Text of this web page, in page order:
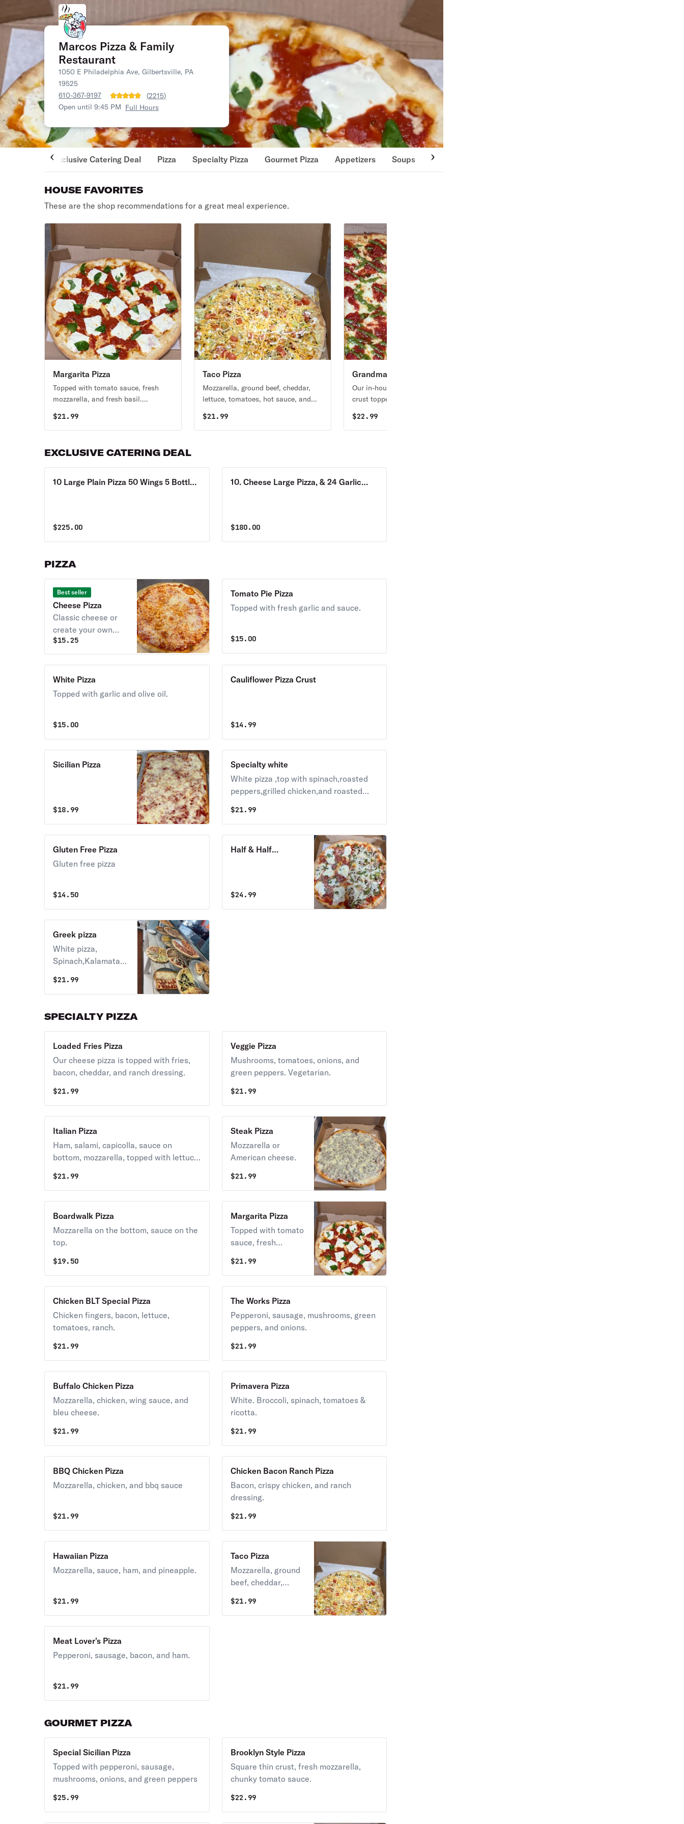
Marcos Pizza & Family
Restaurant
1050 E Philadelphia Ave, Gilbertsville, PA
19525
610-367-9197
(2215)
Open until 9:45 PM Full Hours
Exclusive Catering Deal Pizza Specialty Pizza Gourmet Pizza Appetizers Soups Salads
HOUSE FAVORITES
These are the shop recommendations for a great meal experience.
Margarita Pizza
Topped with tomato sauce, fresh
mozzarella, and fresh basil.
$21.99
Taco Pizza
Mozzarella, ground beef, cheddar,
lettuce, tomatoes, hot sauce, and
$21.99
Grandma Pizza
Our in-house, thin-crust, square
crust topped with mozzarella, plum
Topped with pesto
$22.99
EXCLUSIVE CATERING DEAL
10 Large Plain Pizza 50 Wings 5 Bottles
$225.00
10. Cheese Large Pizza, & 24 Garlic
$180.00
PIZZA
Best seller
Cheese Pizza
Classic cheese or
create your own
pizza.
$15.25
Tomato Pie Pizza
Topped with fresh garlic and sauce.
$15.00
White Pizza
Topped with garlic and olive oil.
$15.00
Cauliflower Pizza Crust
$14.99
Sicilian Pizza
$18.99
Specialty white
White pizza ,top with spinach,roasted
peppers,grilled chicken,and roasted
$21.99
Gluten Free Pizza
Gluten free pizza
$14.50
Half & Half
$24.99
Greek pizza
White pizza,
Spinach,Kalamata
garlic,top with feta
cheese
$21.99
SPECIALTY PIZZA
Loaded Fries Pizza
Our cheese pizza is topped with fries,
bacon, cheddar, and ranch dressing.
$21.99
Veggie Pizza
Mushrooms, tomatoes, onions, and
green peppers. Vegetarian.
$21.99
Italian Pizza
Ham, salami, capicolla, sauce on
bottom, mozzarella, topped with lettuce
$21.99
Steak Pizza
Mozzarella or
American cheese.
$21.99
Boardwalk Pizza
Mozzarella on the bottom, sauce on the
top.
$19.50
Margarita Pizza
Topped with tomato
sauce, fresh
fresh basil.
Vegetarian.
$21.99
Chicken BLT Special Pizza
Chicken fingers, bacon, lettuce,
tomatoes, ranch.
$21.99
The Works Pizza
Pepperoni, sausage, mushrooms, green
peppers, and onions.
$21.99
Buffalo Chicken Pizza
Mozzarella, chicken, wing sauce, and
bleu cheese.
$21.99
Primavera Pizza
White. Broccoli, spinach, tomatoes &
ricotta.
$21.99
BBQ Chicken Pizza
Mozzarella, chicken, and bbq sauce
$21.99
Chicken Bacon Ranch Pizza
Bacon, crispy chicken, and ranch
dressing.
$21.99
Hawaiian Pizza
Mozzarella, sauce, ham, and pineapple.
$21.99
Taco Pizza
Mozzarella, ground
beef, cheddar,
hot sauce, and
ranch dressing.
$21.99
Meat Lover's Pizza
Pepperoni, sausage, bacon, and ham.
$21.99
GOURMET PIZZA
Special Sicilian Pizza
Topped with pepperoni, sausage,
mushrooms, onions, and green peppers
$25.99
Brooklyn Style Pizza
Square thin crust, fresh mozzarella,
chunky tomato sauce.
$22.99